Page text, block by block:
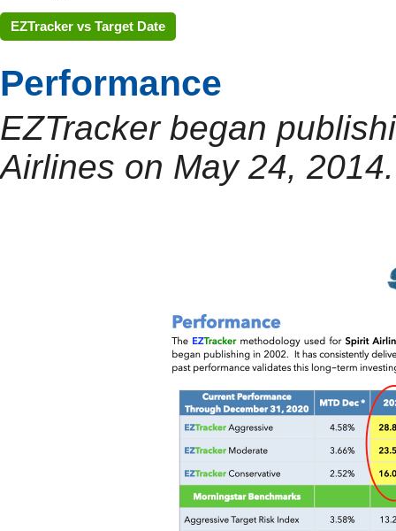
EZTracker vs Target Date
Performance
EZTracker began
Airlines on May 24,